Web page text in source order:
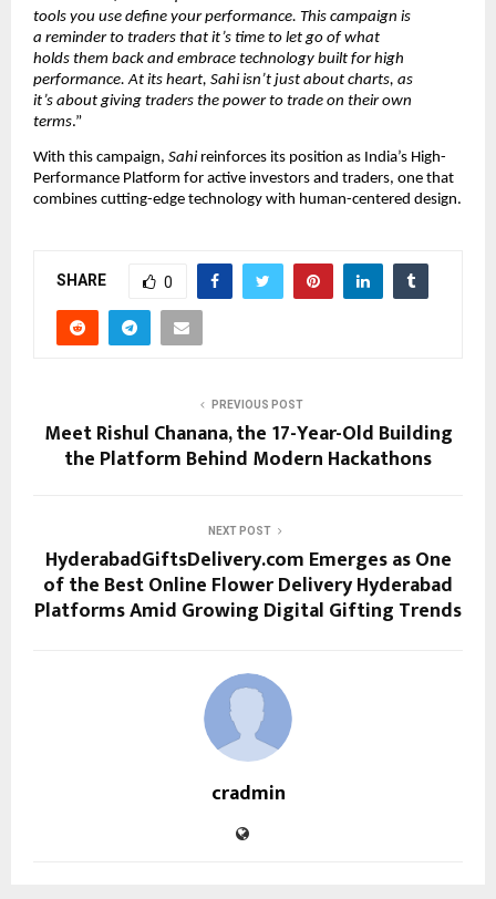
tools you use define your performance. This campaign is
a reminder to traders that it’s time to let go of what
holds them back and embrace technology built for high
performance. At its heart, Sahi isn’t just about charts, as
it’s about giving traders the power to trade on their own
terms.”
With this campaign, Sahi reinforces its position as India’s High-
Performance Platform for active investors and traders, one that
combines cutting-edge technology with human-centered design.
SHARE 0
PREVIOUS POST
Meet Rishul Chanana, the 17-Year-Old Building
the Platform Behind Modern Hackathons
NEXT POST
HyderabadGiftsDelivery.com Emerges as One
of the Best Online Flower Delivery Hyderabad
Platforms Amid Growing Digital Gifting Trends
cradmin